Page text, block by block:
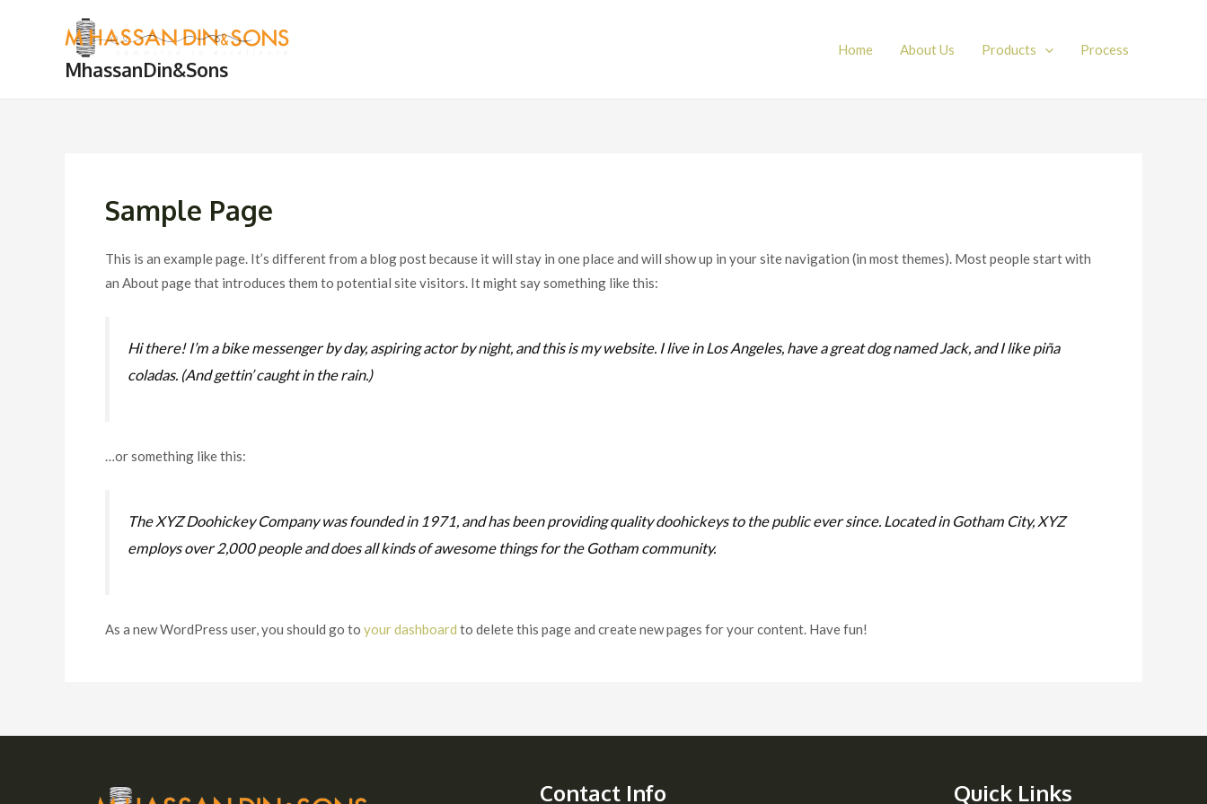
MhassanDin&Sons
Home About Us Products Process
Sample Page
This is an example page. It’s different from a blog post because it will stay in one place and will show up in your site navigation (in most themes). Most people start with
an About page that introduces them to potential site visitors. It might say something like this:
Hi there! I’m a bike messenger by day, aspiring actor by night, and this is my website. I live in Los Angeles, have a great dog named Jack, and I like piña
coladas. (And gettin’ caught in the rain.)
…or something like this:
The XYZ Doohickey Company was founded in 1971, and has been providing quality doohickeys to the public ever since. Located in Gotham City, XYZ
employs over 2,000 people and does all kinds of awesome things for the Gotham community.
As a new WordPress user, you should go to your dashboard to delete this page and create new pages for your content. Have fun!
Contact Info Quick Links